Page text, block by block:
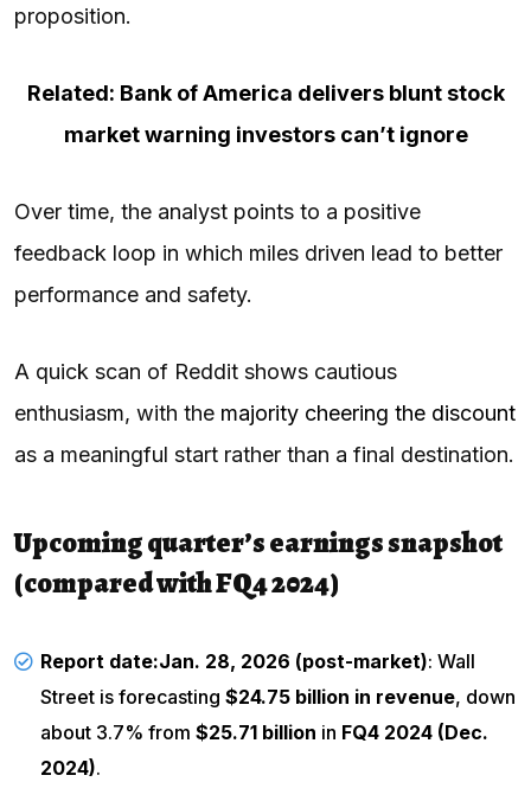
proposition.
Related: Bank of America delivers blunt stock
market warning investors can’t ignore
Over time, the analyst points to a positive
feedback loop in which miles driven lead to better
performance and safety.
A quick scan of Reddit shows cautious
enthusiasm, with the majority cheering the discount
as a meaningful start rather than a final destination.
Upcoming quarter’s earnings snapshot
(compared with FQ4 2024)
Report date:Jan. 28, 2026 (post-market): Wall
Street is forecasting $24.75 billion in revenue, down
about 3.7% from $25.71 billion in FQ4 2024 (Dec.
2024).